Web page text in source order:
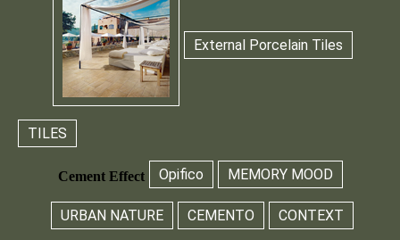
External Porcelain Tiles
TILES
Cement Effect Opifico MEMORY MOOD
URBAN NATURE CEMENTO CONTEXT